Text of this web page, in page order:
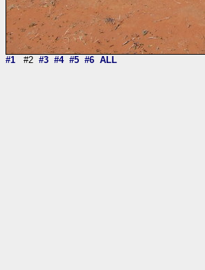
#1 #2 #3 #4 #5 #6 ALL